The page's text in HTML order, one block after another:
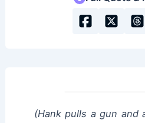
(Hank pulls a gun and